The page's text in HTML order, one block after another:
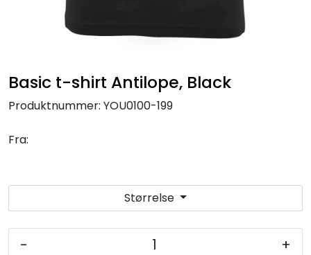
Basic t-shirt Antilope, Black
Produktnummer: YOU0100-199
Fra:
Størrelse
- +